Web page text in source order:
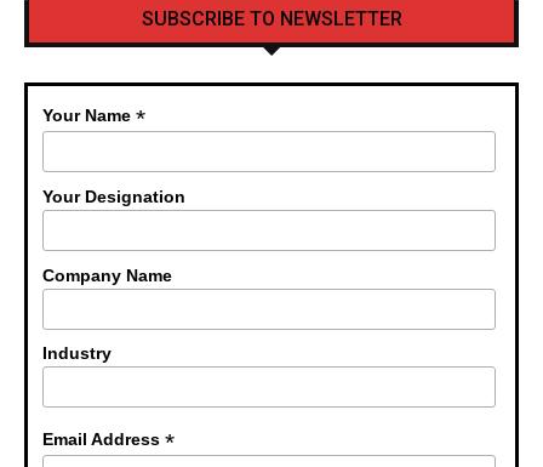
SUBSCRIBE TO NEWSLETTER
Your Name*
Your Designation
Company Name
Industry
Email Address*